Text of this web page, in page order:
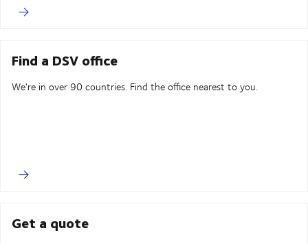
Find a DSV office
We're in over 90 countries. Find the office nearest to you.
Get a quote